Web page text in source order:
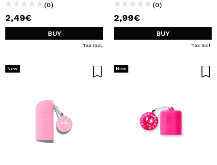
(0)
2,49€
BUY
Tax Incl.
(0)
2,99€
BUY
Tax Incl.
New New